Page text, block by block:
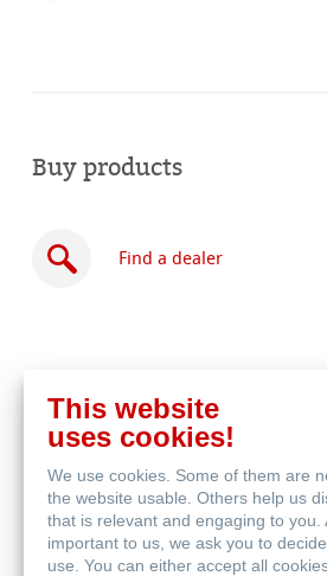
Buy products
Find a dealer
online
This website
uses cookies!
We use cookies. Some of them are
the website usable. Others help us
that is relevant and engaging to you.
important to us, we ask you to
use. You can either accept all